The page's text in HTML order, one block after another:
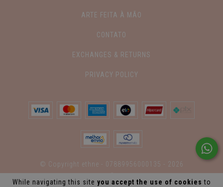
While navigating this site you accept the use of cookies to
ARTE FEITA À MÃO
CONTATO
EXCHANGES & RETURNS
PRIVACY POLICY
© Copyright ethne - 07889956000135 - 2026